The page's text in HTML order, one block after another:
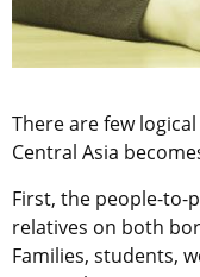
There are few
Central Asia
First, the people-to-
relatives on both
Families, students,